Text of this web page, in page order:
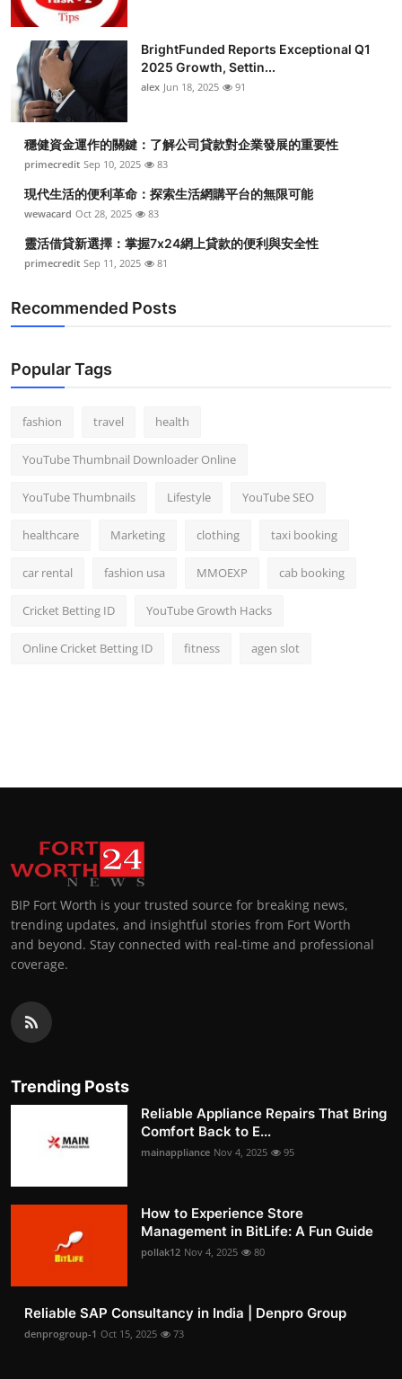
BrightFunded Reports Exceptional Q1
2025 Growth, Settin...
alex Jun 18, 2025 91
穩健資金運作的關鍵：了解公司貸款對企業發展的重要性
primecredit Sep 10, 2025 83
現代生活的便利革命：探索生活網購平台的無限可能
wewacard Oct 28, 2025 83
靈活借貸新選擇：掌握7x24網上貸款的便利與安全性
primecredit Sep 11, 2025 81
Recommended Posts
Popular Tags
fashion travel health
YouTube Thumbnail Downloader Online
YouTube Thumbnails Lifestyle YouTube SEO
healthcare Marketing clothing taxi booking
car rental fashion usa MMOEXP cab booking
Cricket Betting ID YouTube Growth Hacks
Online Cricket Betting ID fitness agen slot
BIP Fort Worth is your trusted source for breaking news,
trending updates, and insightful stories from Fort Worth
and beyond. Stay connected with real-time and professional
coverage.
Trending Posts
Reliable Appliance Repairs That Bring
Comfort Back to E...
mainappliance Nov 4, 2025 95
How to Experience Store
Management in BitLife: A Fun Guide
pollak12 Nov 4, 2025 80
Reliable SAP Consultancy in India | Denpro Group
denprogroup-1 Oct 15, 2025 73